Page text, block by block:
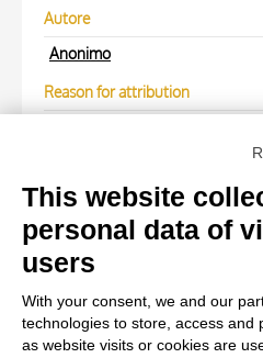
Autore
Anonimo
Reason for attribution
Work of art Entry
This website
personal data of
users
With your consent, we and our
technologies to store, access and
as website visits or cookies are